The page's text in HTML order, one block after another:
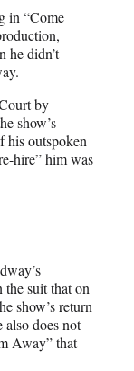
in “Come
he didn’t
by
show’s
his outspoken
hire” him was
suit that on
show’s return
does not
Away” that